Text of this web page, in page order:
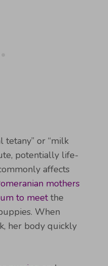
tetany” or “milk
potentially life-
affects
mothers
to meetthe
When
her body quickly